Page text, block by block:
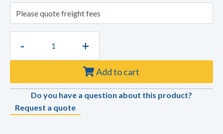
- +
Add to cart
Do you have a question about this product?
Request a quote